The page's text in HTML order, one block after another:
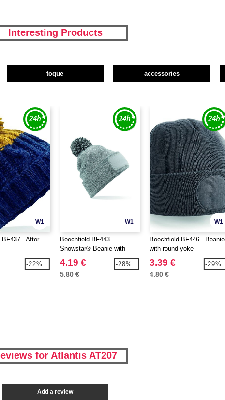
Interesting Products
toque accessories
W1
BF437 - After
-22%
W1
Beechfield BF443 -
Snowstar® Beanie with
marking area
4.19 €
5.80 €
-28%
W1
Beechfield BF446 - Beanie
with round yoke
3.39 €
4.80 €
-29%
for Atlantis AT207
Add a review